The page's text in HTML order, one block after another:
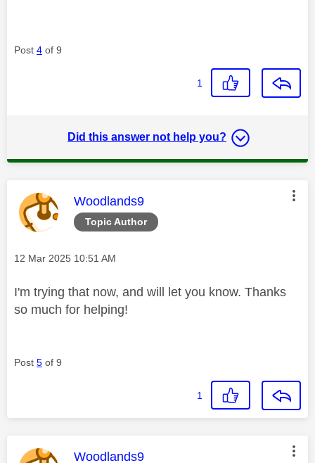
Post 4 of 9
1
Did this answer not help you?
Topic Author
This message was authored by:
Woodlands9
Message posted on
‎12 Mar 2025 10:51 AM
I'm trying that now, and will let you know. Thanks
so much for helping!
Post 5 of 9
1
This message was authored by:
Woodlands9